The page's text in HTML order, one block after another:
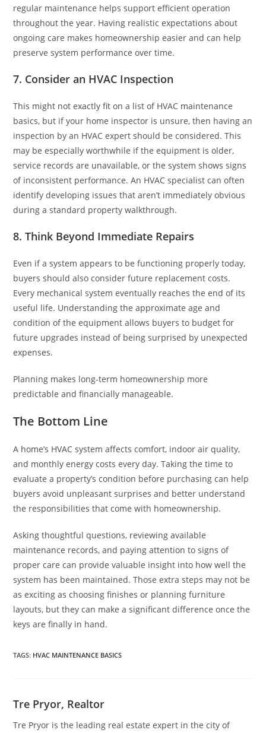
regular maintenance helps support efficient operation
throughout the year. Having realistic expectations about
ongoing care makes homeownership easier and can help
preserve system performance over time.
7. Consider an HVAC Inspection
This might not exactly fit on a list of HVAC maintenance
basics, but if your home inspector is unsure, then having an
inspection by an HVAC expert should be considered. This
may be especially worthwhile if the equipment is older,
service records are unavailable, or the system shows signs
of inconsistent performance. An HVAC specialist can often
identify developing issues that aren’t immediately obvious
during a standard property walkthrough.
8. Think Beyond Immediate Repairs
Even if a system appears to be functioning properly today,
buyers should also consider future replacement costs.
Every mechanical system eventually reaches the end of its
useful life. Understanding the approximate age and
condition of the equipment allows buyers to budget for
future upgrades instead of being surprised by unexpected
expenses.
Planning makes long-term homeownership more
predictable and financially manageable.
The Bottom Line
A home’s HVAC system affects comfort, indoor air quality,
and monthly energy costs every day. Taking the time to
evaluate a property’s condition before purchasing can help
buyers avoid unpleasant surprises and better understand
the responsibilities that come with homeownership.
Asking thoughtful questions, reviewing available
maintenance records, and paying attention to signs of
proper care can provide valuable insight into how well the
system has been maintained. Those extra steps may not be
as exciting as choosing finishes or planning furniture
layouts, but they can make a significant difference once the
keys are finally in hand.
TAGS: HVAC MAINTENANCE BASICS
Tre Pryor, Realtor
Tre Pryor is the leading real estate expert in the city of